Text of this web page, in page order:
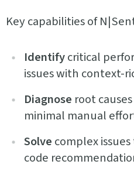
Key capabilities of
Identifycritical
issues with context-
Diagnose root
minimal manual
Solve complex
code